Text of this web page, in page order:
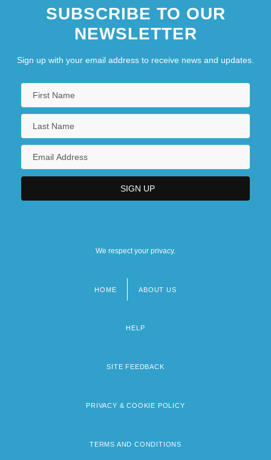
SUBSCRIBE TO OUR
NEWSLETTER
Sign up with your email address to receive news and updates.
We respect your privacy.
HOME ABOUT US
HELP
SITE FEEDBACK
PRIVACY & COOKIE POLICY
TERMS AND CONDITIONS